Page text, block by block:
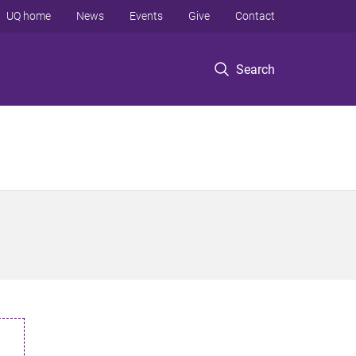
Search
UQ home News Events Give Contact